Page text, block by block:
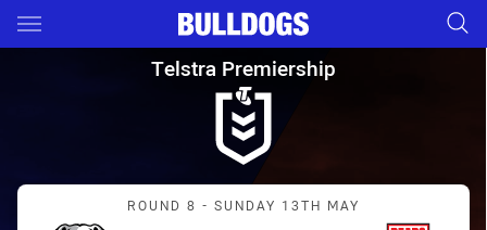
Main
You have skipped the navigation, tab for page content
Telstra Premiership Round 8
Telstra Premiership
Match: Bulldogs vs Bears
ROUND 8 - SUNDAY 13TH MAY